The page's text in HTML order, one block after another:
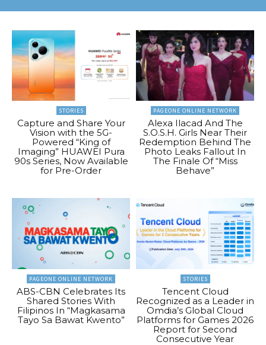
STORIES
Capture and Share Your
Vision with the 5G-
Powered “King of
Imaging” HUAWEI Pura
90s Series, Now Available
for Pre-Order
PAGEONE ONLINE NETWORK
Alexa Ilacad And The
S.O.S.H. Girls Near Their
Redemption Behind The
Photo Leaks Fallout In
The Finale Of “Miss
Behave”
PAGEONE ONLINE NETWORK
ABS-CBN Celebrates Its
Shared Stories With
Filipinos In “Magkasama
Tayo Sa Bawat Kwento”
STORIES
Tencent Cloud
Recognized as a Leader in
Omdia’s Global Cloud
Platforms for Games 2026
Report for Second
Consecutive Year